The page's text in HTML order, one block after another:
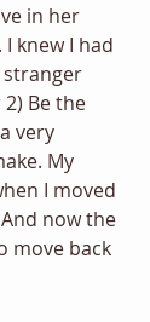
in her
knew I had
stranger
Be the
very
My
I moved
now the
move back